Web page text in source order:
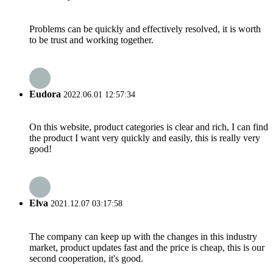
Problems can be quickly and effectively resolved, it is worth
to be trust and working together.
Eudora 2022.06.01 12:57:34
On this website, product categories is clear and rich, I can find
the product I want very quickly and easily, this is really very
good!
Elva 2021.12.07 03:17:58
The company can keep up with the changes in this industry
market, product updates fast and the price is cheap, this is our
second cooperation, it's good.